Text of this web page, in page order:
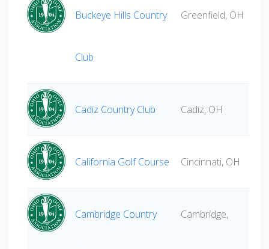
Buckeye Hills Country
Club
Greenfield, OH
Cadiz Country Club Cadiz, OH
California Golf Course Cincinnati, OH
Cambridge Country Cambridge,